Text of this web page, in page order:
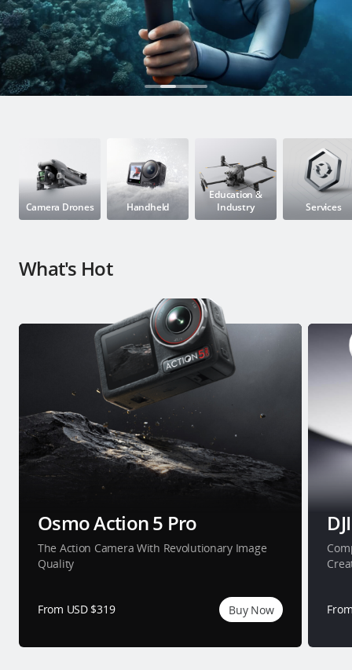
Education & Industry
Official Refurbished
Guides
Camera Drones Handheld
Education &
Industry
Services
What's Hot
Osmo Action 5 Pro
The Action Camera With Revolutionary Image
Quality
From USD $319 Buy Now